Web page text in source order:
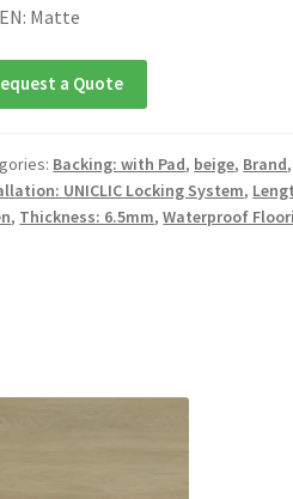
Matte
a Quote
Backing: with Pad, beige, Brand,
UNICLIC Locking System,
, Thickness: 6.5mm,Waterproof